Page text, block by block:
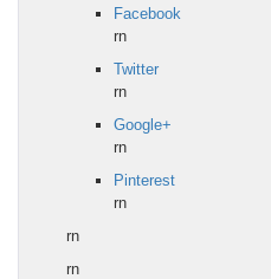
Facebook
rn
Twitter
rn
Google+
rn
Pinterest
rn
rn
rn